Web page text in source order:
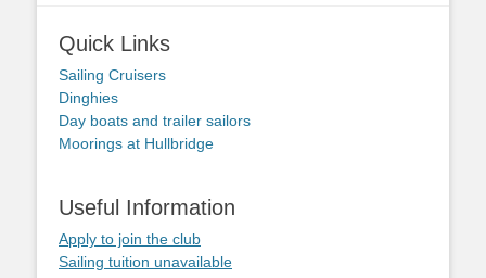
Quick Links
Sailing Cruisers
Dinghies
Day boats and trailer sailors
Moorings at Hullbridge
Useful Information
Apply to join the club
Sailing tuition unavailable